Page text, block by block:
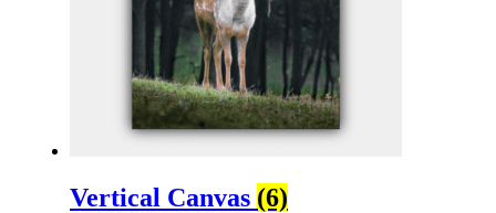
Vertical Canvas (6)